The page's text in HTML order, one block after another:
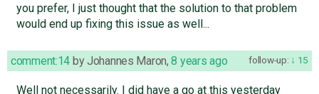
you prefer, I just thought that the solution to that problem
would end up fixing this issue as well...
follow-up: 15
comment:14 byJohannes Maron,8 years ago
Well not necessarily. I did have a go at this yesterday